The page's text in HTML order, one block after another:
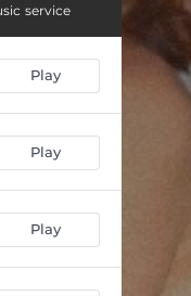
service
Play
Play
Play